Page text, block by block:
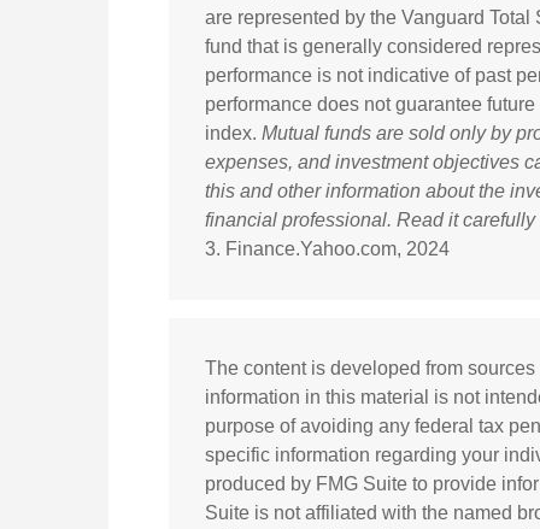
are represented by the Vanguard
fund that is generally considered
performance is not indicative of past
performance does not guarantee
index. Mutual funds are sold only by
expenses, and investment objectives
this and other information about the
financial professional. Read it
3. Finance.Yahoo.com, 2024
The content is developed from
information in this material is not
purpose of avoiding any federal tax
specific information regarding your
produced by FMG Suite to provide
Suite is not affiliated with the named